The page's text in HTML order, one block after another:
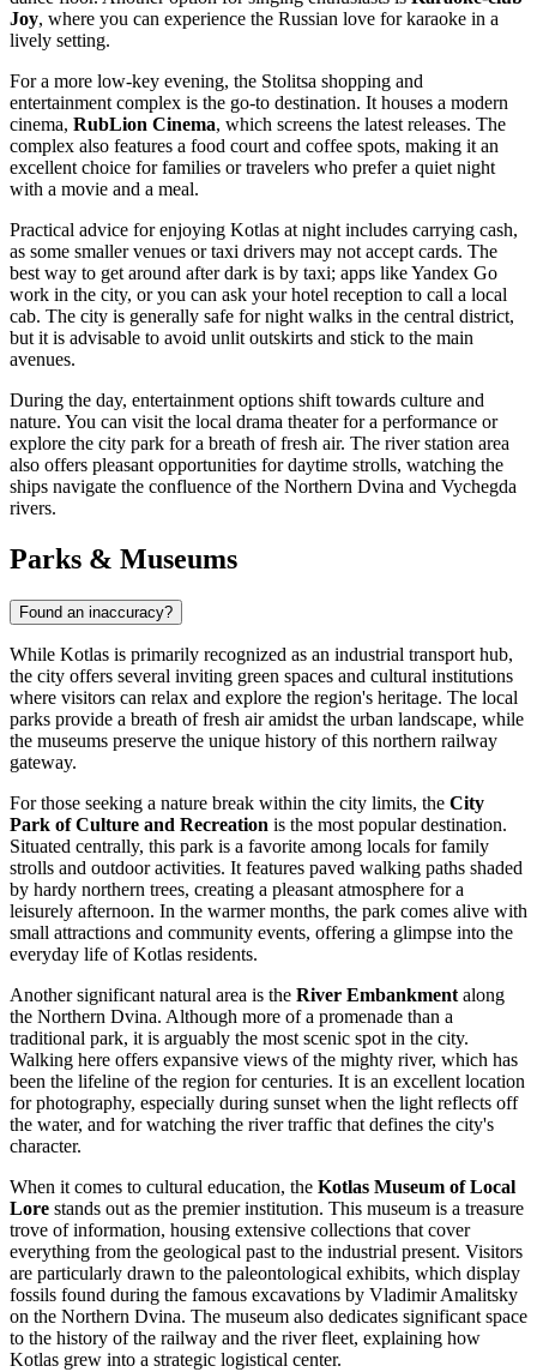
Joy, where you can experience the Russian love for karaoke in a
lively setting.
For a more low-key evening, the Stolitsa shopping and
entertainment complex is the go-to destination. It houses a modern
cinema, RubLion Cinema, which screens the latest releases. The
complex also features a food court and coffee spots, making it an
excellent choice for families or travelers who prefer a quiet night
with a movie and a meal.
Practical advice for enjoying Kotlas at night includes carrying cash,
as some smaller venues or taxi drivers may not accept cards. The
best way to get around after dark is by taxi; apps like Yandex Go
work in the city, or you can ask your hotel reception to call a local
cab. The city is generally safe for night walks in the central district,
but it is advisable to avoid unlit outskirts and stick to the main
avenues.
During the day, entertainment options shift towards culture and
nature. You can visit the local drama theater for a performance or
explore the city park for a breath of fresh air. The river station area
also offers pleasant opportunities for daytime strolls, watching the
ships navigate the confluence of the Northern Dvina and Vychegda
rivers.
Parks & Museums
Found an inaccuracy?
While Kotlas is primarily recognized as an industrial transport hub,
the city offers several inviting green spaces and cultural institutions
where visitors can relax and explore the region's heritage. The local
parks provide a breath of fresh air amidst the urban landscape, while
the museums preserve the unique history of this northern railway
gateway.
For those seeking a nature break within the city limits, the City
Park of Culture and Recreation is the most popular destination.
Situated centrally, this park is a favorite among locals for family
strolls and outdoor activities. It features paved walking paths shaded
by hardy northern trees, creating a pleasant atmosphere for a
leisurely afternoon. In the warmer months, the park comes alive with
small attractions and community events, offering a glimpse into the
everyday life of Kotlas residents.
Another significant natural area is the River Embankment along
the Northern Dvina. Although more of a promenade than a
traditional park, it is arguably the most scenic spot in the city.
Walking here offers expansive views of the mighty river, which has
been the lifeline of the region for centuries. It is an excellent location
for photography, especially during sunset when the light reflects off
the water, and for watching the river traffic that defines the city's
character.
When it comes to cultural education, the Kotlas Museum of Local
Lore stands out as the premier institution. This museum is a treasure
trove of information, housing extensive collections that cover
everything from the geological past to the industrial present. Visitors
are particularly drawn to the paleontological exhibits, which display
fossils found during the famous excavations by Vladimir Amalitsky
on the Northern Dvina. The museum also dedicates significant space
to the history of the railway and the river fleet, explaining how
Kotlas grew into a strategic logistical center.